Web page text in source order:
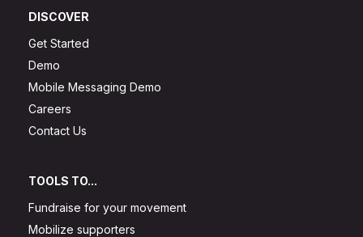
DISCOVER
Get Started
Demo
Mobile Messaging Demo
Careers
Contact Us
TOOLS TO...
Fundraise for your movement
Mobilize supporters